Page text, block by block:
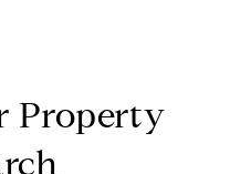
Property